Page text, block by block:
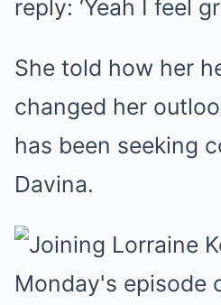
reply: ‘Yeah I feel
She told how her
changed her
has been seeking
Davina.